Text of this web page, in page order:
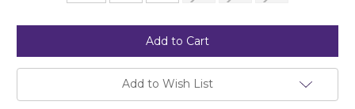
Add to Wish List